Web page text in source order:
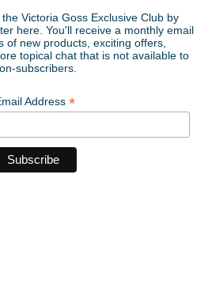
Victoria Goss Exclusive Club by
here. You'll receive a monthly email
of new products, exciting offers,
topical chat that is not available to
subscribers.
Address *